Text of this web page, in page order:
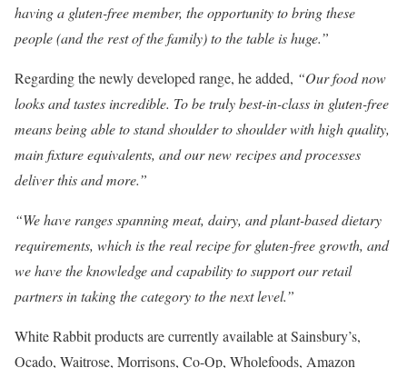
having a gluten-free member, the opportunity to bring these
people (and the rest of the family) to the table is huge.”
Regarding the newly developed range, he added, “Our food now
looks and tastes incredible. To be truly best-in-class in gluten-free
means being able to stand shoulder to shoulder with high quality,
main fixture equivalents, and our new recipes and processes
deliver this and more.”
“We have ranges spanning meat, dairy, and plant-based dietary
requirements, which is the real recipe for gluten-free growth, and
we have the knowledge and capability to support our retail
partners in taking the category to the next level.”
White Rabbit products are currently available at Sainsbury’s,
Ocado, Waitrose, Morrisons, Co-Op, Wholefoods, Amazon